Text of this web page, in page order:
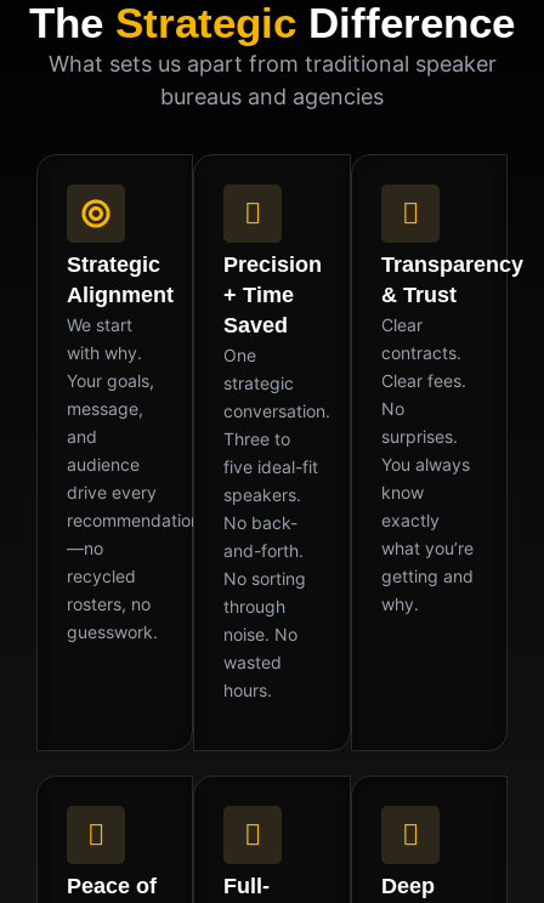
The Strategic Difference
What sets us apart from traditional speaker
bureaus and agencies
Strategic
Alignment
We start
with why.
Your goals,
message,
and
audience
drive every
recommendation
—no
recycled
rosters, no
guesswork.
Precision
+ Time
Saved
One
strategic
conversation.
Three to
five ideal-fit
speakers.
No back-
and-forth.
No sorting
through
noise. No
wasted
hours.
Transparency
& Trust
Clear
contracts.
Clear fees.
No
surprises.
You always
know
exactly
what you’re
getting and
why.
Peace of Full- Deep